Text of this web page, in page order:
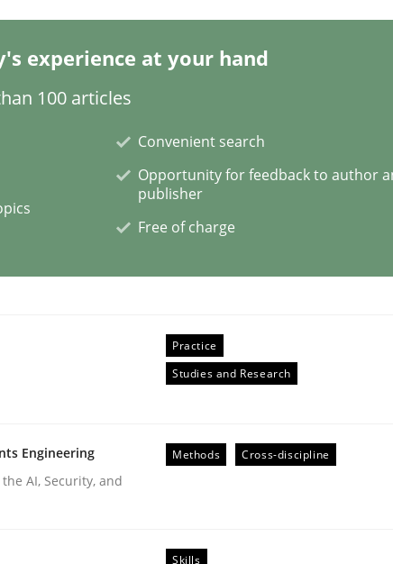
rewarded
experience at your hand
100 articles
Convenient search
Opportunity for feedback to author
publisher
Free of charge
Practice
Studies and Research
Engineering
AI, Security, and
Methods Cross-discipline
Skills